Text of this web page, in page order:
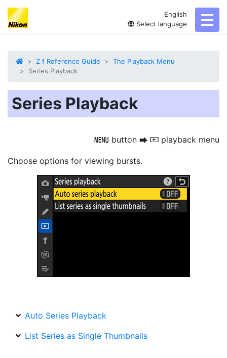
English
Select language
Z f Reference Guide
The Playback Menu
Series Playback
Series Playback
G button U D playback menu
Choose options for viewing bursts.
Auto Series Playback
List Series as Single Thumbnails